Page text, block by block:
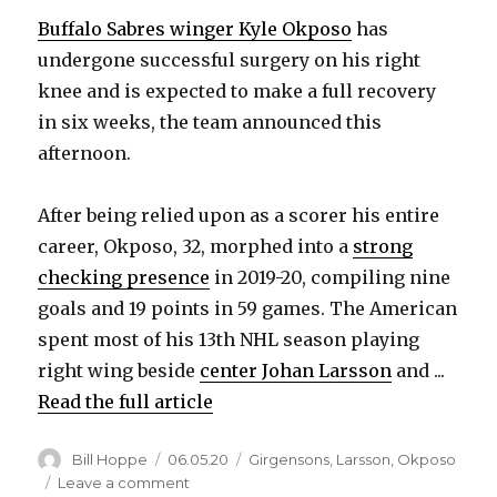
Buffalo Sabres winger Kyle Okposo has
undergone successful surgery on his right
knee and is expected to make a full recovery
in six weeks, the team announced this
afternoon.
After being relied upon as a scorer his entire
career, Okposo, 32, morphed into a strong
checking presence in 2019-20, compiling nine
goals and 19 points in 59 games. The American
spent most of his 13th NHL season playing
right wing beside center Johan Larsson and ...
Read the full article
Author
Bill Hoppe
Posted
on
06.05.20 Categories
Girgensons Larsson Okposo
Leave a comment